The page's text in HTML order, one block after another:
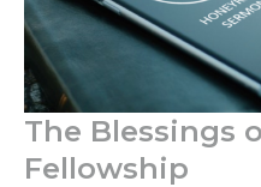
The Blessings
Fellowship